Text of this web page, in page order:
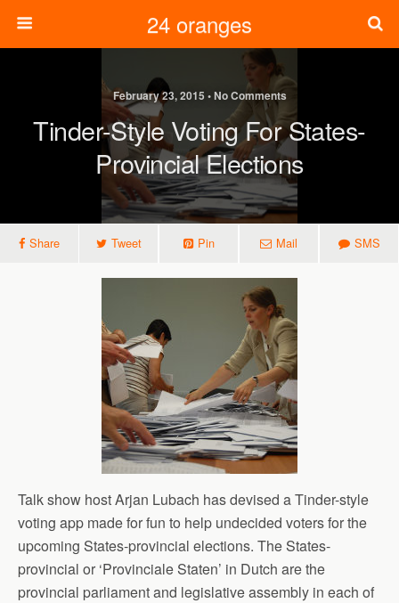
24 oranges
February 23, 2015 • No Comments
Tinder-Style Voting For States-
Provincial Elections
Share Tweet Pin Mail SMS
Talk show host Arjan Lubach has devised a Tinder-style
voting app made for fun to help undecided voters for the
upcoming States-provincial elections. The States-
provincial or ‘Provinciale Staten’ in Dutch are the
provincial parliament and legislative assembly in each of